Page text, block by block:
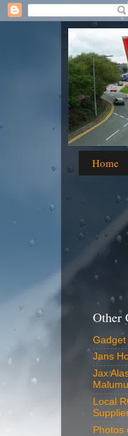
Home
Other
Gadget
Jans
Jax
Local
Photos